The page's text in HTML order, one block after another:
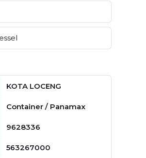
KOTA LOCENG
Container / Panamax
9628336
563267000